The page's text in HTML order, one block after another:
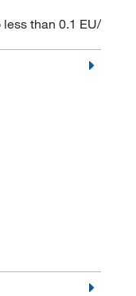
than 0.1 EU/